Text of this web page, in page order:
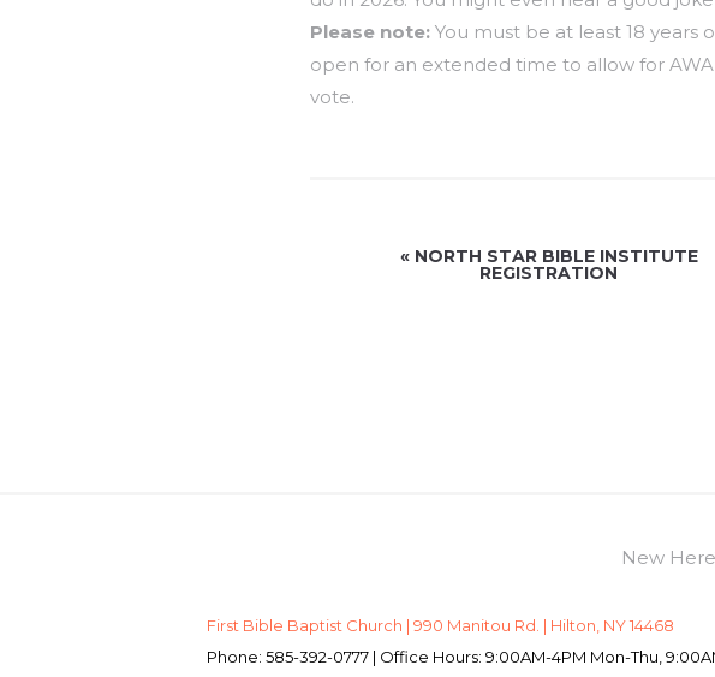
Please note: You must be at least 18 years
open for an extended time to allow for
vote.
«NORTH STAR BIBLE INSTITUTE
REGISTRATION
New
First Bible Baptist Church | 990 Manitou Rd. | Hilton, NY 14468
Phone: 585-392-0777 | Office Hours: 9:00AM-4PM Mon-Thu,